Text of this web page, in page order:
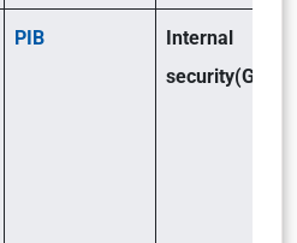
PIB
Internal
security(GSIII)